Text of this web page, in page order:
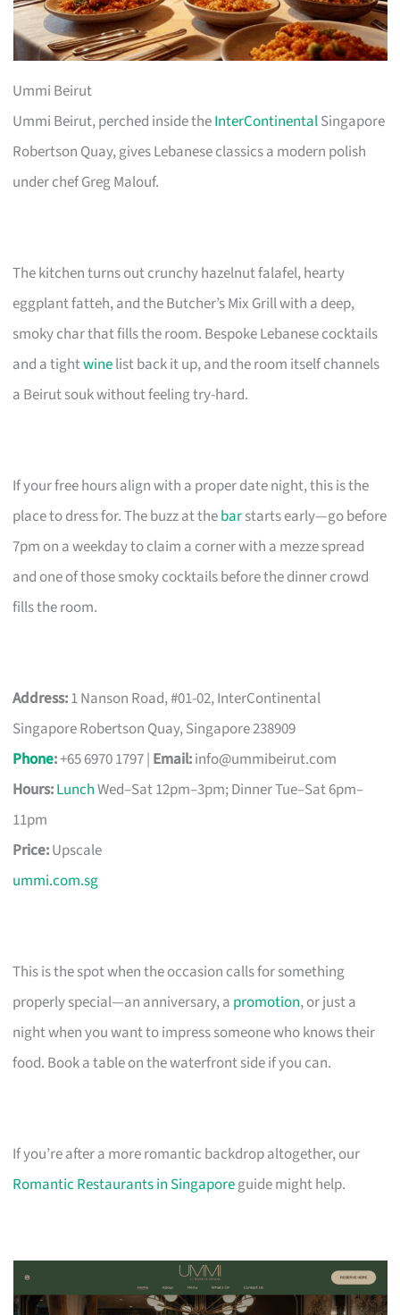
Ummi Beirut
Ummi Beirut, perched inside theInterContinentalSingapore
Robertson Quay, gives Lebanese classics a modern polish
under chef Greg Malouf.
The kitchen turns out crunchy hazelnut falafel, hearty
eggplant fatteh, and the Butcher’s Mix Grill with a deep,
smoky char that fills the room. Bespoke Lebanese cocktails
and a tightwinelist back it up, and the room itself channels
a Beirut souk without feeling try-hard.
If your free hours align with a proper date night, this is the
place to dress for. The buzz at thebarstarts early—go before
7pm on a weekday to claim a corner with a mezze spread
and one of those smoky cocktails before the dinner crowd
fills the room.
Address:1 Nanson Road, #01-02, InterContinental
Singapore Robertson Quay, Singapore 238909
Phone:+65 6970 1797 | Email:info@ummibeirut.com
Hours:LunchWed–Sat 12pm–3pm; Dinner Tue–Sat 6pm–
11pm
Price:Upscale
ummi.com.sg
This is the spot when the occasion calls for something
properly special—an anniversary, a promotion, or just a
night when you want to impress someone who knows their
food. Book a table on the waterfront side if you can.
If you’re after a more romantic backdrop altogether, our
Romantic Restaurants in Singaporeguide might help.